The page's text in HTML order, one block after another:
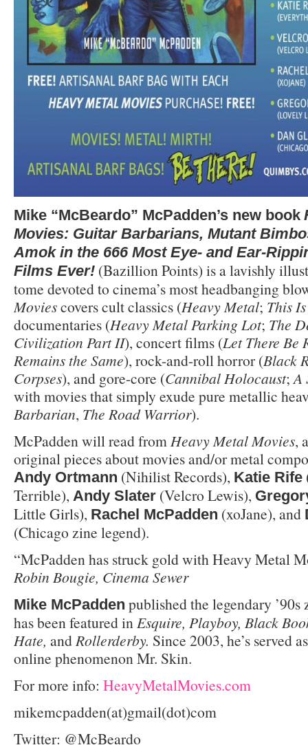
Mike “McBeardo” McPadden’s new book
Movies: Guitar Barbarians, Mutant
Amok in the 666 Most Eye- and Ear-
Films Ever! (Bazillion Points) is a lavishly
tome devoted to cinema’s most headbanging
Moviescovers cult classics (Heavy Metal; This
documentaries (Heavy Metal Parking Lot; The
Civilization Part II), concert films (Let There Be
Remains the Same), rock-and-roll horror (Black
Corpses), and gore-core (Cannibal Holocaust; A
with movies that simply exude pure metallic
Barbarian, The Road Warrior).
McPadden will read from Heavy Metal Movies,
original pieces about movies and/or metal
Andy Ortmann (Nihilist Records), Katie Rife
Terrible), Andy Slater (Velcro Lewis),
Little Girls), Rachel McPadden (xoJane), and
(Chicago zine legend).
“McPadden has struck gold with Heavy Metal
Robin Bougie, Cinema Sewer
Mike McPadden published the legendary
has been featured in Esquire, Playboy, Black
Hate, and Rollerderby. Since 2003, he’s served
online phenomenon Mr. Skin.
For more info: HeavyMetalMovies.com
mikemcpadden(at)gmail(dot)com
Twitter: @McBeardo